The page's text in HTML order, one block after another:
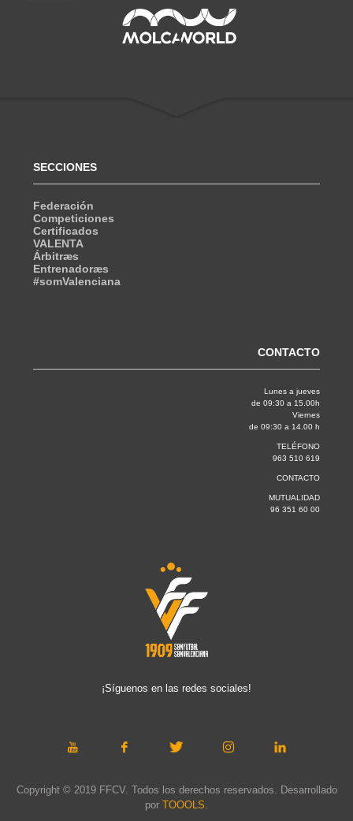
SECCIONES
Federación
Competiciones
Certificados
VALENTA
Árbitræs
Entrenadoræs
#somValenciana
CONTACTO
Lunes a jueves
de 09:30 a 15.00h
Viernes
de 09:30 a 14.00 h
TELÉFONO
963 510 619
CONTACTO
MUTUALIDAD
96 351 60 00
¡Síguenos en las redes sociales!
Copyright © 2019 FFCV. Todos los derechos reservados. Desarrollado
por TOOOLS.